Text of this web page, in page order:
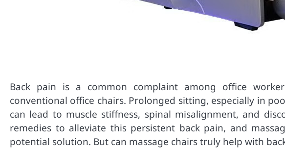
Back pain is a common complaint among office
conventional office chairs. Prolonged sitting, especially in
can lead to muscle stiffness, spinal misalignment, and
remedies to alleviate this persistent back pain, and
potential solution. But can massage chairs truly help with